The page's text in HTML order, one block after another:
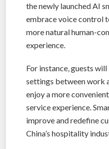
the newly launched AI
embrace voice control
more natural human-
experience.
For instance, guests
settings between work
enjoy a more
service experience.
improve and redefine
China’s hospitality